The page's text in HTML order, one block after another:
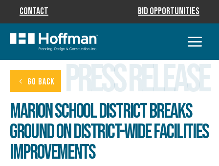
Contact Bid Opportunities
Press Release
GO BACK
Marion School District Breaks
Ground on District-Wide Facilities
Improvements